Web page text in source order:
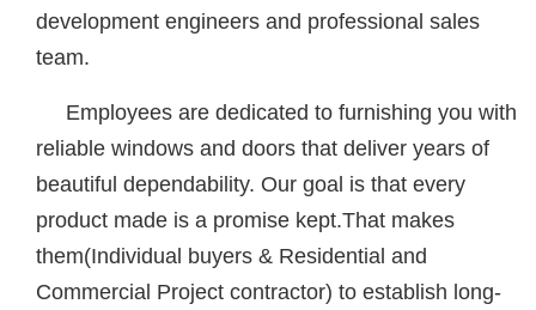
development engineers and professional sales
team.
Employees are dedicated to furnishing you with
reliable windows and doors that deliver years of
beautiful dependability. Our goal is that every
product made is a promise kept.That makes
them(Individual buyers & Residential and
Commercial Project contractor) to establish long-